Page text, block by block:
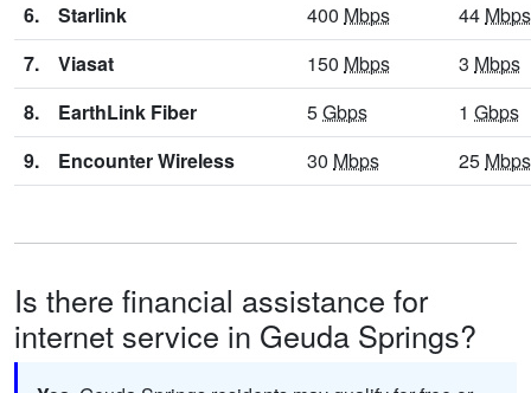
6.
Starlink 400 Mbps 44 Mbps
7.
Viasat 150 Mbps 3 Mbps
8.
EarthLink Fiber 5Gbps 1 Gbps
9.
Encounter Wireless 30 Mbps 25 Mbps
Is there financial assistance for
internet service in Geuda Springs?